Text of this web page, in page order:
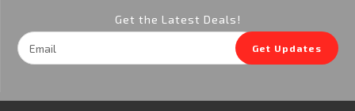
Get the Latest Deals!
Email
Address
Get Updates